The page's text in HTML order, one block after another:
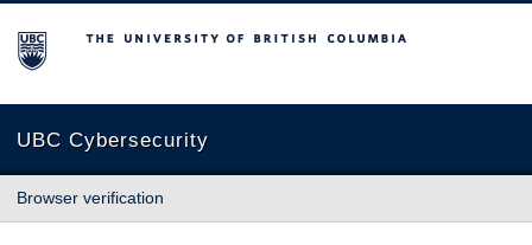
The University of British Columbia
UBC Cybersecurity
Browser verification